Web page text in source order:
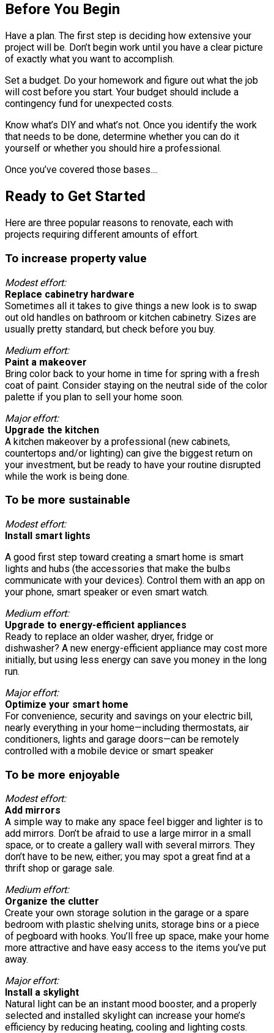
Before You Begin
Have a plan. The first step is deciding how extensive your
project will be. Don’t begin work until you have a clear picture
of exactly what you want to accomplish.
Set a budget. Do your homework and figure out what the job
will cost before you start. Your budget should include a
contingency fund for unexpected costs.
Know what’s DIY and what’s not. Once you identify the work
that needs to be done, determine whether you can do it
yourself or whether you should hire a professional.
Once you’ve covered those bases....
Ready to Get Started
Here are three popular reasons to renovate, each with
projects requiring different amounts of effort.
To increase property value
Modest effort:
Replace cabinetry hardware
Sometimes all it takes to give things a new look is to swap
out old handles on bathroom or kitchen cabinetry. Sizes are
usually pretty standard, but check before you buy.
Medium effort:
Paint a makeover
Bring color back to your home in time for spring with a fresh
coat of paint. Consider staying on the neutral side of the color
palette if you plan to sell your home soon.
Major effort:
Upgrade the kitchen
A kitchen makeover by a professional (new cabinets,
countertops and/or lighting) can give the biggest return on
your investment, but be ready to have your routine disrupted
while the work is being done.
To be more sustainable
Modest effort:
Install smart lights
A good first step toward creating a smart home is smart
lights and hubs (the accessories that make the bulbs
communicate with your devices). Control them with an app on
your phone, smart speaker or even smart watch.
Medium effort:
Upgrade to energy-efficient appliances
Ready to replace an older washer, dryer, fridge or
dishwasher? A new energy-efficient appliance may cost more
initially, but using less energy can save you money in the long
run.
Major effort:
Optimize your smart home
For convenience, security and savings on your electric bill,
nearly everything in your home—including thermostats, air
conditioners, lights and garage doors—can be remotely
controlled with a mobile device or smart speaker
To be more enjoyable
Modest effort:
Add mirrors
A simple way to make any space feel bigger and lighter is to
add mirrors. Don’t be afraid to use a large mirror in a small
space, or to create a gallery wall with several mirrors. They
don’t have to be new, either; you may spot a great find at a
thrift shop or garage sale.
Medium effort:
Organize the clutter
Create your own storage solution in the garage or a spare
bedroom with plastic shelving units, storage bins or a piece
of pegboard with hooks. You’ll free up space, make your home
more attractive and have easy access to the items you’ve put
away.
Major effort:
Install a skylight
Natural light can be an instant mood booster, and a properly
selected and installed skylight can increase your home’s
efficiency by reducing heating, cooling and lighting costs.